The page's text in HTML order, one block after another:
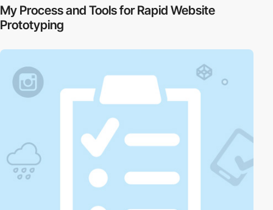
My Process and Tools for Rapid Website
Prototyping